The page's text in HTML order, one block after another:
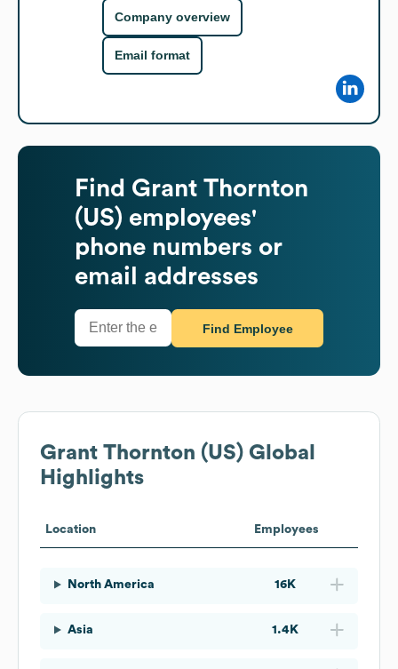
Company overview
Email format
Find Grant Thornton
(US) employees'
phone numbers or
email addresses
Find Employee
Grant Thornton (US) Global
Highlights
Location Employees
North America 16K
Asia 1.4K